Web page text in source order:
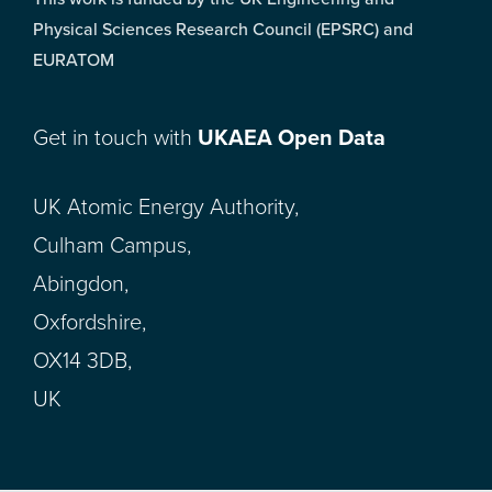
Physical Sciences Research Council (EPSRC) and
EURATOM
Get in touch with UKAEA Open Data
UK Atomic Energy Authority,
Culham Campus,
Abingdon,
Oxfordshire,
OX14 3DB,
UK